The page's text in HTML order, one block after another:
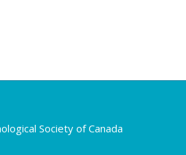
Society of Canada